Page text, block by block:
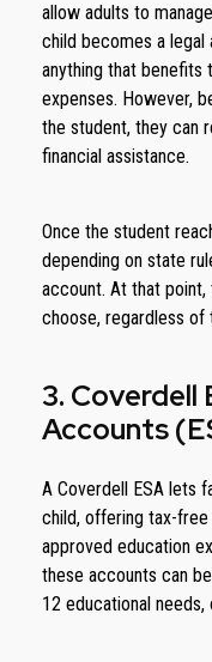
allow adults to
child becomes a legal
anything that benefits
expenses. However,
the student, they can
financial assistance.
Once the student
depending on state
account. At that
choose, regardless of
3. Coverdell
Accounts
A Coverdell ESA lets
child, offering tax-
approved education
these accounts can
12 educational